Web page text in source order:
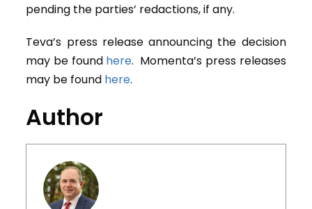
pending the parties’ redactions, if any.
Teva’s press release announcing the decision
may be found here. Momenta’s press releases
may be found here.
Author